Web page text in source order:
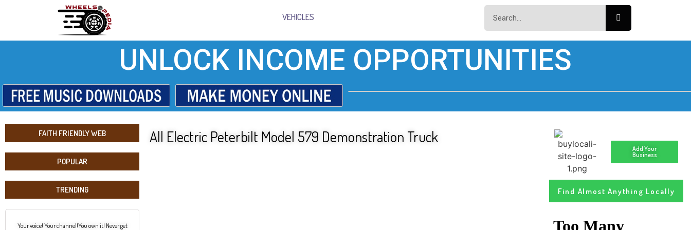
VEHICLES
UNLOCK INCOME OPPORTUNITIES
FAITH FRIENDLY WEB
POPULAR
TRENDING
Your voice! Your channel!You own it! Never get
All Electric Peterbilt Model 579 Demonstration Truck
Add Your
Business
Find Almost Anything Locally